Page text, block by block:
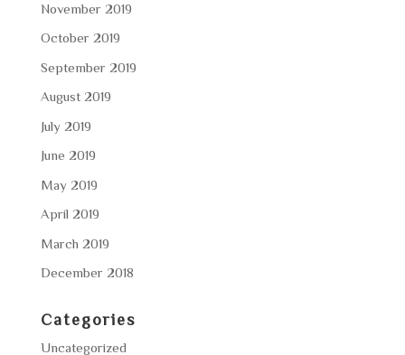
November 2019
October 2019
September 2019
August 2019
July 2019
June 2019
May 2019
April 2019
March 2019
December 2018
Categories
Uncategorized